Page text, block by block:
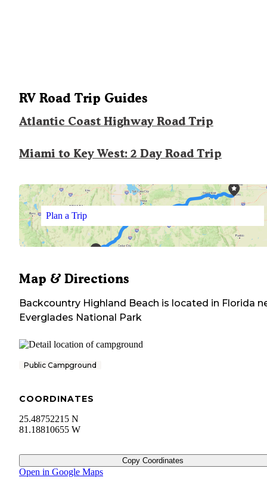
RV Road Trip Guides
Atlantic Coast Highway Road Trip
Miami to Key West: 2 Day Road Trip
Plan a Trip
Map & Directions
Backcountry Highland Beach is located in Florida
Everglades National Park
Public Campground
COORDINATES
25.48752215 N
81.18810655 W
Copy Coordinates
Open in Google Maps